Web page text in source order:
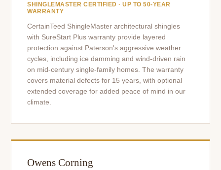
SHINGLEMASTER CERTIFIED · UP TO 50-YEAR
WARRANTY
CertainTeed ShingleMaster architectural shingles
with SureStart Plus warranty provide layered
protection against Paterson's aggressive weather
cycles, including ice damming and wind-driven rain
on mid-century single-family homes. The warranty
covers material defects for 15 years, with optional
extended coverage for added peace of mind in our
climate.
Owens Corning